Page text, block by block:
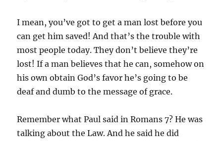
I mean, you’ve got to get a man lost before you
can get him saved! And that’s the trouble with
most people today. They don’t believe they’re
lost! If a man believes that he can, somehow on
his own obtain God’s favor he’s going to be
deaf and dumb to the message of grace.
Remember what Paul said in Romans 7? He was
talking about the Law. And he said he did